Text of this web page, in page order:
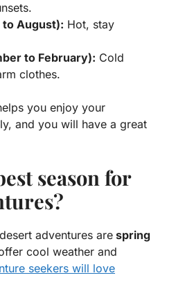
to August): Hot, stay
to February): Cold
clothes.
you enjoy your
and you will have a great
season for
adventures are spring
cool weather and
seekers will love